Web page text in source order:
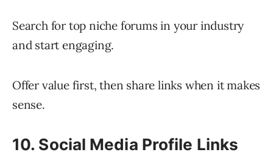
Search for top niche forums in your industry
and start engaging.
Offer value first, then share links when it makes
sense.
10. Social Media Profile Links